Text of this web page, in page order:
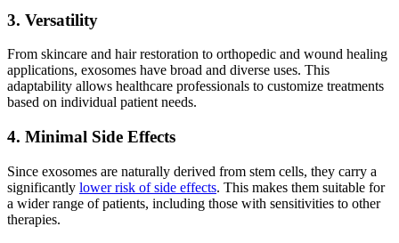
3. Versatility
From skincare and hair restoration to orthopedic and wound healing
applications, exosomes have broad and diverse uses. This
adaptability allows healthcare professionals to customize treatments
based on individual patient needs.
4. Minimal Side Effects
Since exosomes are naturally derived from stem cells, they carry a
significantly lower risk of side effects. This makes them suitable for
a wider range of patients, including those with sensitivities to other
therapies.